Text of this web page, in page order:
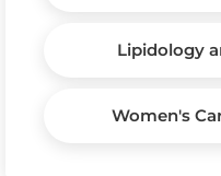
Lipidology
Women's